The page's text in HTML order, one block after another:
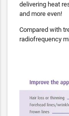
delivering heat
and more even!
Compared with
radiofrequency